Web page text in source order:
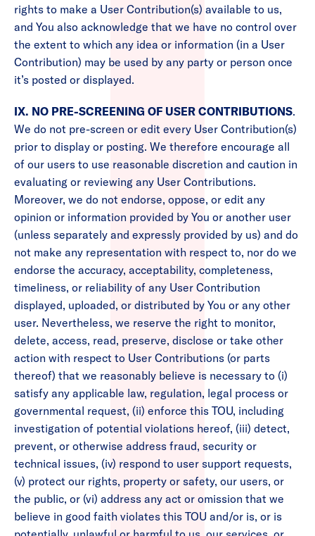
rights to make a User Contribution(s) available to us,
and You also acknowledge that we have no control over
the extent to which any idea or information (in a User
Contribution) may be used by any party or person once
it’s posted or displayed.
IX. NO PRE-SCREENING OF USER CONTRIBUTIONS.
We do not pre-screen or edit every User Contribution(s)
prior to display or posting. We therefore encourage all
of our users to use reasonable discretion and caution in
evaluating or reviewing any User Contributions.
Moreover, we do not endorse, oppose, or edit any
opinion or information provided by You or another user
(unless separately and expressly provided by us) and do
not make any representation with respect to, nor do we
endorse the accuracy, acceptability, completeness,
timeliness, or reliability of any User Contribution
displayed, uploaded, or distributed by You or any other
user. Nevertheless, we reserve the right to monitor,
delete, access, read, preserve, disclose or take other
action with respect to User Contributions (or parts
thereof) that we reasonably believe is necessary to (i)
satisfy any applicable law, regulation, legal process or
governmental request, (ii) enforce this TOU, including
investigation of potential violations hereof, (iii) detect,
prevent, or otherwise address fraud, security or
technical issues, (iv) respond to user support requests,
(v) protect our rights, property or safety, our users, or
the public, or (vi) address any act or omission that we
believe in good faith violates this TOU and/or is, or is